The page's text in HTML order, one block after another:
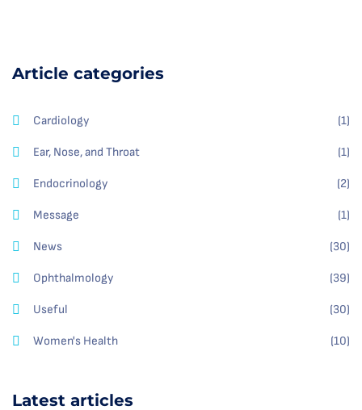
Article categories
Cardiology (1)
Ear, Nose, and Throat (1)
Endocrinology (2)
Message (1)
News (30)
Ophthalmology (39)
Useful (30)
Women's Health (10)
Latest articles